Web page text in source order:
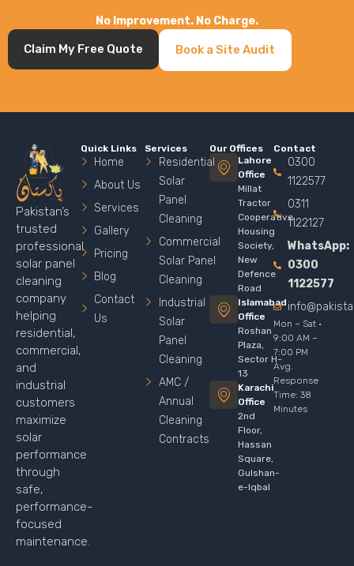
No Improvement. No Charge.
Claim My Free Quote Book a Site Audit
Pakistan’s
trusted
professional
solar panel
cleaning
company
helping
residential,
commercial,
and
industrial
customers
maximize
solar
performance
through
safe,
performance-
focused
maintenance.
Quick Links
Home
About Us
Services
Gallery
Pricing
Blog
Contact
Us
Services
Residential
Solar
Panel
Cleaning
Commercial
Solar Panel
Cleaning
Industrial
Solar
Panel
Cleaning
AMC /
Annual
Cleaning
Contracts
Our Offices
Lahore
Office
Millat
Tractor
Cooperative
Housing
Society,
New
Defence
Road
Islamabad
Office
Roshan
Plaza,
Sector H-
13
Karachi
Office
2nd
Floor,
Hassan
Square,
Gulshan-
e-Iqbal
Contact
0300
1122577
0311
1122127
WhatsApp:
0300
1122577
Mon – Sat ·
9:00 AM –
7:00 PM
Avg.
Response
Time: 38
Minutes